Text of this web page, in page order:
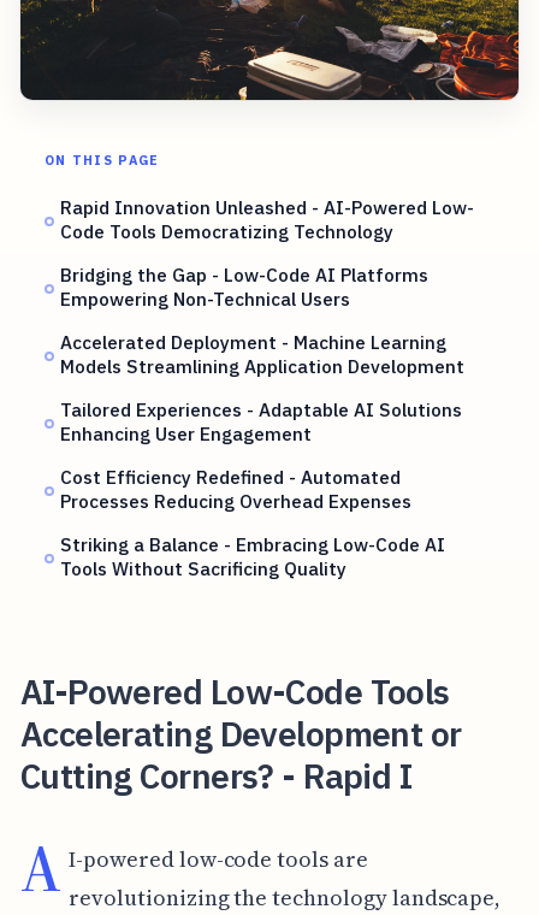
ON THIS PAGE
Rapid Innovation Unleashed - AI-Powered Low-
Code Tools Democratizing Technology
Bridging the Gap - Low-Code AI Platforms
Empowering Non-Technical Users
Accelerated Deployment - Machine Learning
Models Streamlining Application Development
Tailored Experiences - Adaptable AI Solutions
Enhancing User Engagement
Cost Efficiency Redefined - Automated
Processes Reducing Overhead Expenses
Striking a Balance - Embracing Low-Code AI
Tools Without Sacrificing Quality
AI-Powered Low-Code Tools
Accelerating Development or
Cutting Corners? - Rapid I
A I-powered low-code tools are
revolutionizing the technology landscape,